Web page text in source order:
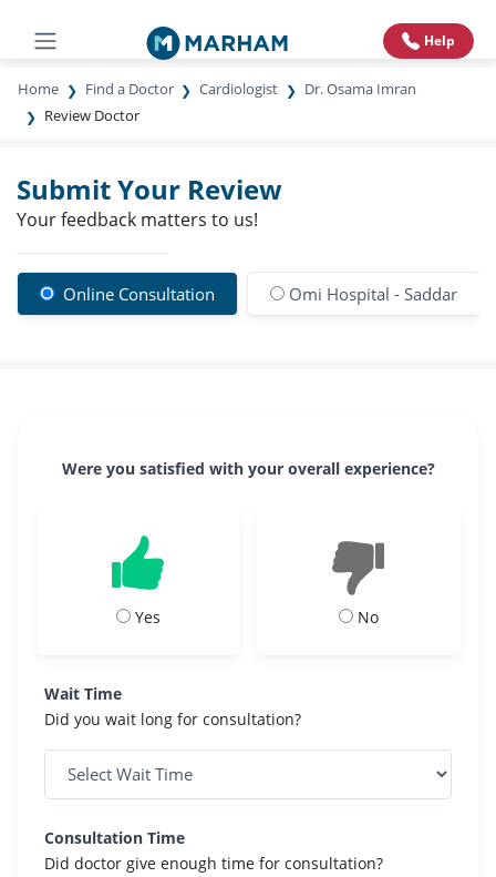
Help
Home Find a Doctor Cardiologist
Dr. Osama Imran
Review Doctor
Submit Your Review
Your feedback matters to us!
Online Consultation Omi Hospital - Saddar
Were you satisfied with your overall experience?
Yes No
Wait Time
Did you wait long for consultation?
Consultation Time
Did doctor give enough time for consultation?